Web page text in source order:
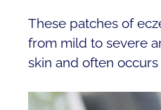
These patches of
from mild to severe
skin and often